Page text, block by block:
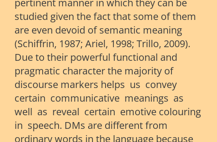
pertinent manner in which they can be
studied given the fact that some of them
are even devoid of semantic meaning
(Schiffrin, 1987; Ariel, 1998; Trillo, 2009).
Due to their powerful functional and
pragmatic character the majority of
discourse markers helps us convey
certain communicative meanings as
well as reveal certain emotive colouring
in speech. DMs are different from
ordinary words in the language because